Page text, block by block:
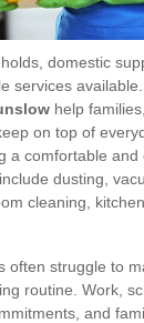
domestic
services available.
help
on top of
a comfortable and
dusting,
cleaning,
often struggle to
routine. Work,
and